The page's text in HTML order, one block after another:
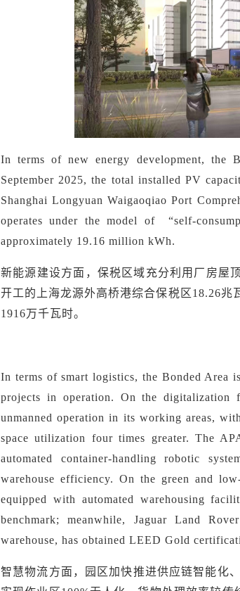
In terms of new energy development,
the
September 2025, the total installed PV
Shanghai Longyuan Waigaoqiao Port
operates under the model of “self-
approximately 19.16 million kWh.
新能源建设方面，保税区域充分利用厂房屋
开工的上海龙源外高桥港综合保税区18.26兆
1916万千瓦时。
In terms of smart logistics, the Bonded Area
projects in operation. On the digitalization
unmanned operation in its working areas,
space utilization four times greater. The
automated container-handling robotic
warehouse efficiency. On the green and
equipped with automated warehousing
benchmark; meanwhile, Jaguar Land Rover
warehouse, has obtained LEED Gold
智慧物流方面，园区加快推进供应链智能化